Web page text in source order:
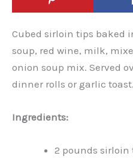
Cubed sirloin tips baked
soup, red wine, milk,
onion soup mix. Served
dinner rolls or garlic
Ingredients:
2 pounds sirloin